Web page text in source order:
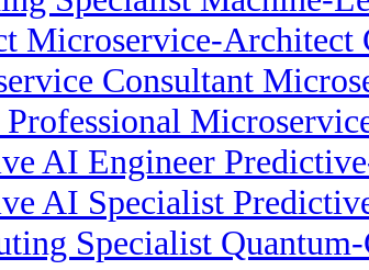
Microservice-Architect
Consultant
AI Engineer
AI Specialist
Specialist